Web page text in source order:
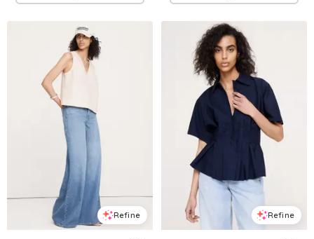
Refine Refine